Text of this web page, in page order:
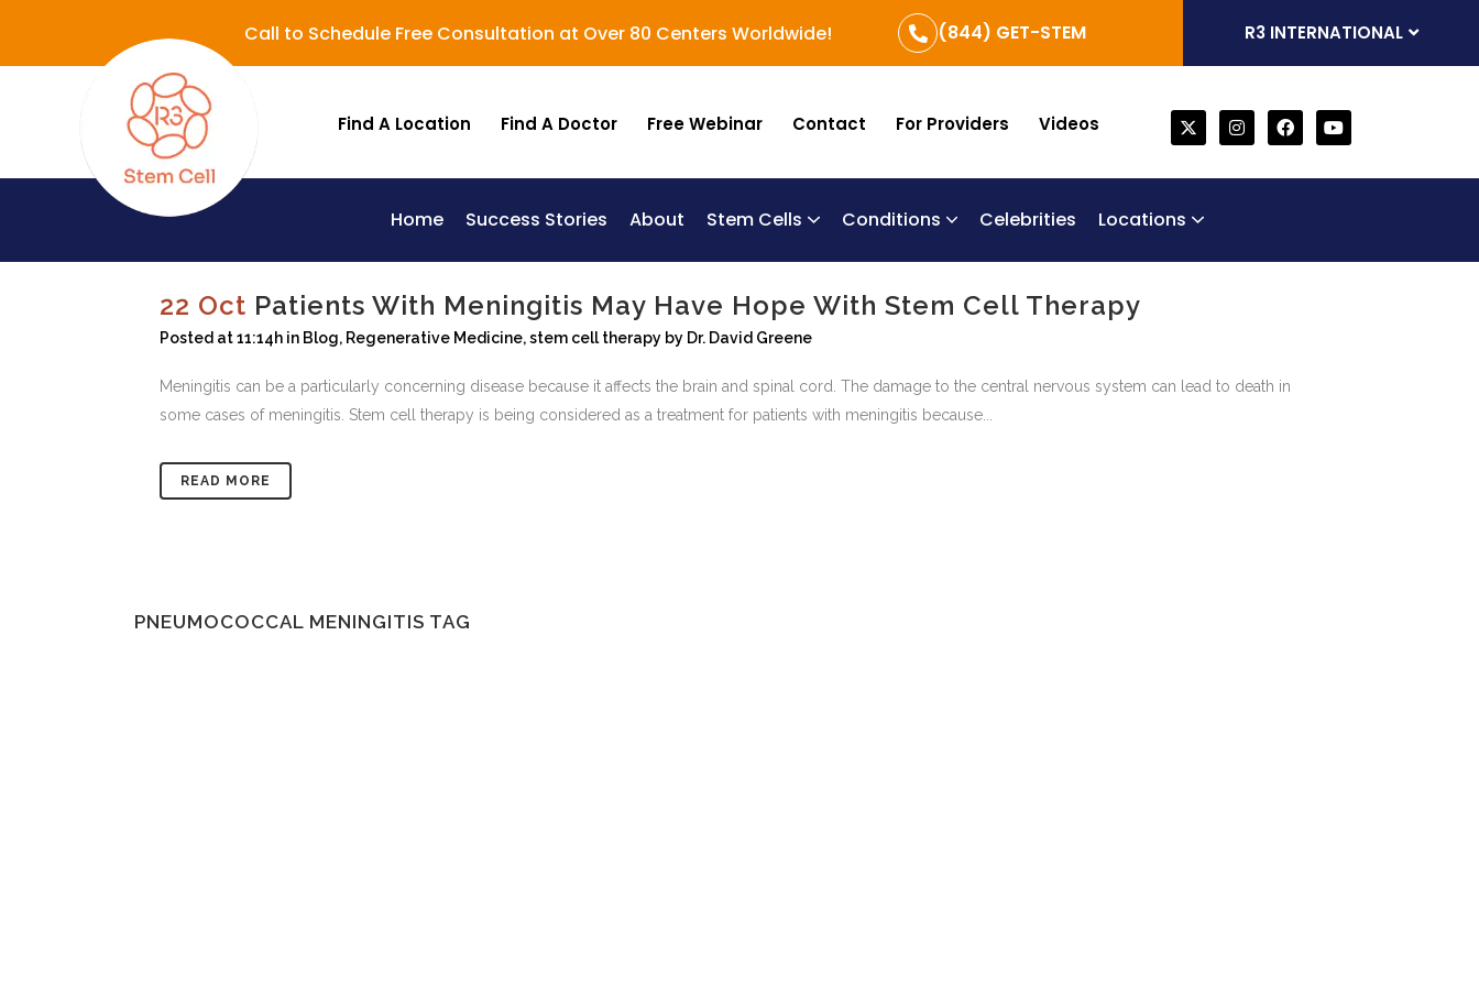
Call to Schedule Free Consultation at Over 80 Centers Worldwide! (844) GET-STEM R3 INTERNATIONAL
Find A Location Find A Doctor Free Webinar Contact For Providers Videos
Home Success Stories About Stem Cells Conditions Celebrities Locations
PNEUMOCOCCAL MENINGITIS TAG
22 Oct Patients With Meningitis May Have Hope With Stem Cell Therapy
Posted at 11:14h in Blog, Regenerative Medicine,stem cell therapy by Dr. David Greene
Meningitis can be a particularly concerning disease because it affects the brain and spinal cord. The damage to the central nervous system can lead to death in
some cases of meningitis. Stem cell therapy is being considered as a treatment for patients with meningitis because...
READ MORE